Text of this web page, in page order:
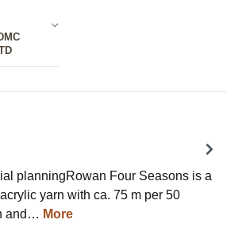
planningRowan Four Seasons is a
yarn with ca. 75 m per 50
and… More